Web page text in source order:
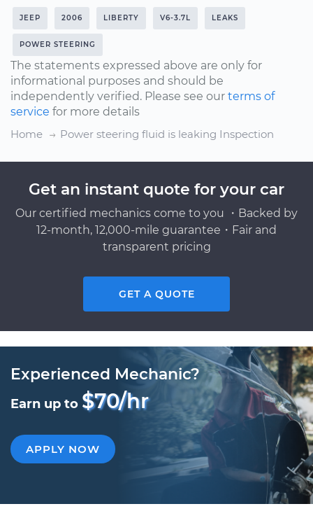
JEEP 2006 LIBERTY V6-3.7L LEAKS
POWER STEERING
The statements expressed above are only for
informational purposes and should be
independently verified. Please see our terms of
service for more details
Home
Power steering fluid is leaking Inspection
Get an instant quote for your car
Our certified mechanics come to you ・Backed by
12-month, 12,000-mile guarantee・Fair and
transparent pricing
GET A QUOTE
Experienced Mechanic?
Earn up to $70/hr
APPLY NOW